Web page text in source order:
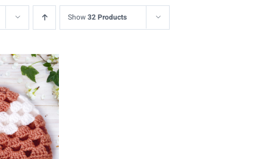
Show32 Products
DETAILS